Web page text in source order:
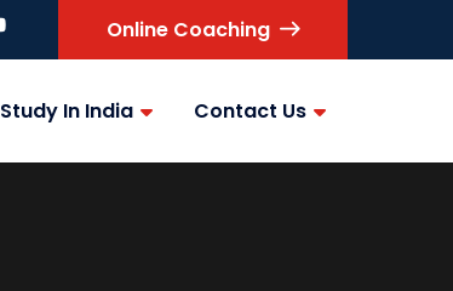
Online Coaching
Study In India Contact Us